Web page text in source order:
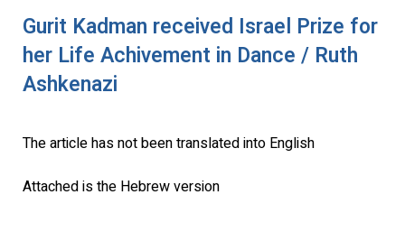
Gurit Kadman received Israel Prize for
her Life Achivement in Dance / Ruth
Ashkenazi
The article has not been translated into English
Attached is the Hebrew version